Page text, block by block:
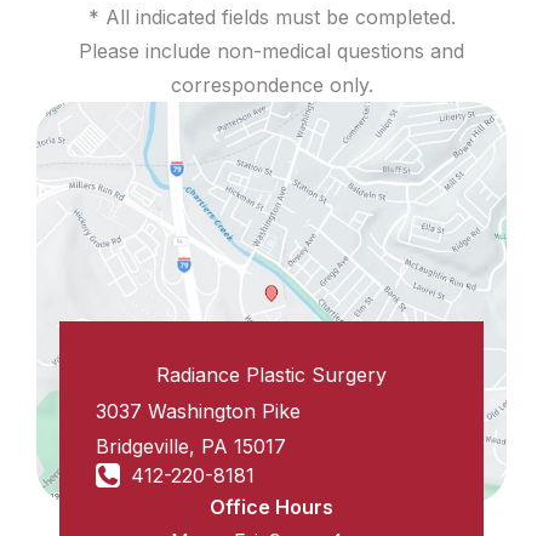
* All indicated fields must be completed.
Please include non-medical questions and
correspondence only.
Radiance Plastic Surgery
3037 Washington Pike
Bridgeville, PA15017
412-220-8181
Office Hours